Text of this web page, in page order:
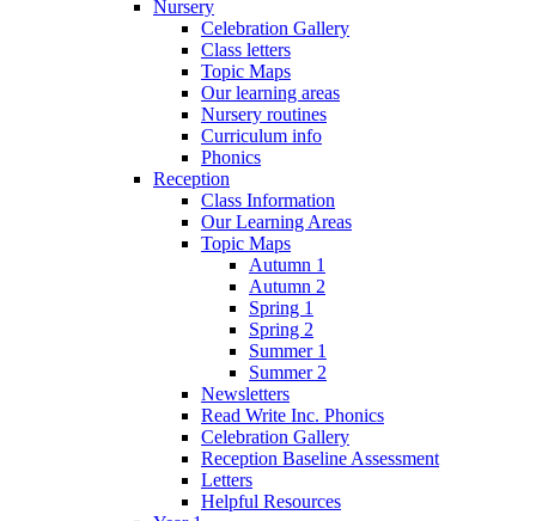
Nursery
Celebration Gallery
Class letters
Topic Maps
Our learning areas
Nursery routines
Curriculum info
Phonics
Reception
Class Information
Our Learning Areas
Topic Maps
Autumn 1
Autumn 2
Spring 1
Spring 2
Summer 1
Summer 2
Newsletters
Read Write Inc. Phonics
Celebration Gallery
Reception Baseline Assessment
Letters
Helpful Resources